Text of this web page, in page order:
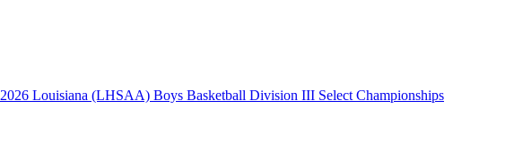
2026 Louisiana (LHSAA) Boys Basketball Division III Select Championships